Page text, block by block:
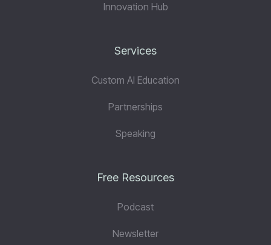
Innovation Hub
Services
Custom AI Education
Partnerships
Speaking
Free Resources
Podcast
Newsletter